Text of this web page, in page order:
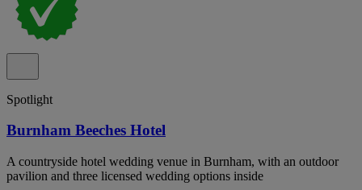
Spotlight
Burnham Beeches Hotel
A countryside hotel wedding venue in Burnham, with an outdoor
pavilion and three licensed wedding options inside